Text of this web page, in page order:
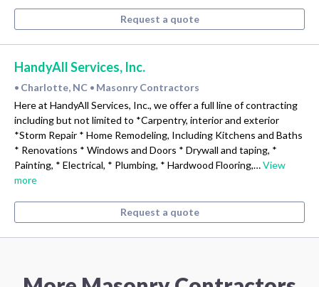
Request a quote
HandyAll Services, Inc.
• Charlotte, NC • Masonry Contractors
Here at HandyAll Services, Inc., we offer a full line of contracting
including but not limited to *Carpentry, interior and exterior
*Storm Repair * Home Remodeling, Including Kitchens and Baths
* Renovations * Windows and Doors * Drywall and taping, *
Painting, * Electrical, * Plumbing, * Hardwood Flooring,…View
more
Request a quote